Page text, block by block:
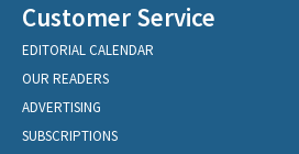
Customer Service
EDITORIAL CALENDAR
OUR READERS
ADVERTISING
SUBSCRIPTIONS